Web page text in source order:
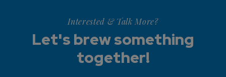
Interested & Talk More?
Let's brew something
together!